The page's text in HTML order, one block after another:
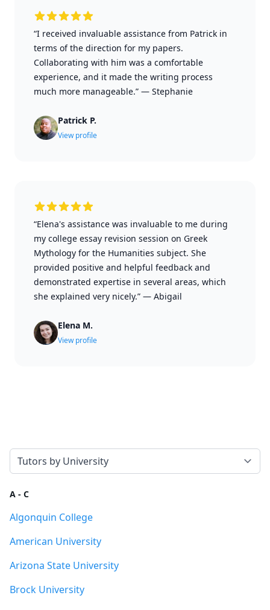
“I received invaluable assistance from Patrick in
terms of the direction for my papers.
Collaborating with him was a comfortable
experience, and it made the writing process
much more manageable.” — Stephanie
Patrick P.
View profile
“Elena's assistance was invaluable to me during
my college essay revision session on Greek
Mythology for the Humanities subject. She
provided positive and helpful feedback and
demonstrated expertise in several areas, which
she explained very nicely.” — Abigail
Elena M.
View profile
Select a tab
A - C
Algonquin College
American University
Arizona State University
Brock University